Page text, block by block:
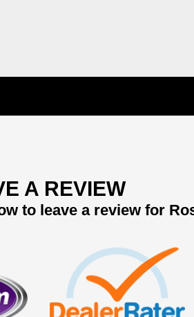
A REVIEW
to leave a review for